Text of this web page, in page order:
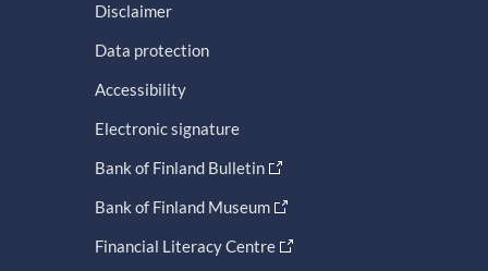
Disclaimer
Data protection
Accessibility
Electronic signature
Bank of Finland Bulletin
Bank of Finland Museum
Financial Literacy Centre